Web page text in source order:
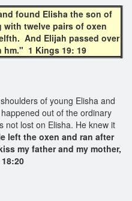
found Elisha the son of
with twelve pairs of oxen
And Elijah passed over
hm." 1 Kings 19: 19
of young Elisha and
out of the ordinary
not lost on Elisha. He knew it
left the oxen and ran after
my father and my mother,